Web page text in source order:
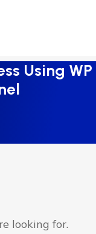
Using WP
looking for.